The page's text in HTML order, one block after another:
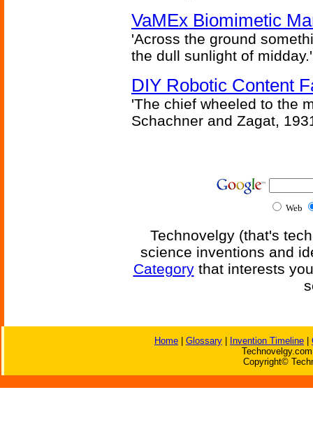
VaMEx Biomimetic
'Across the ground
the dull sunlight of
DIY Robotic Content
'The chief wheeled to the
Schachner and Zagat,
Web
Technovelgy (that's
science inventions and
Categorythat interests
Home Glossary Invention Timeline
Copyright©